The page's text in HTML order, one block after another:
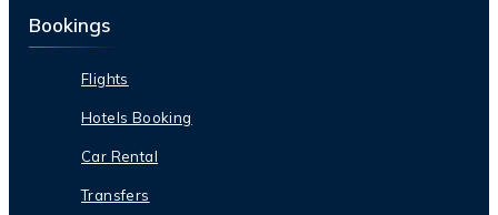
Bookings
Flights
Hotels Booking
Car Rental
Transfers